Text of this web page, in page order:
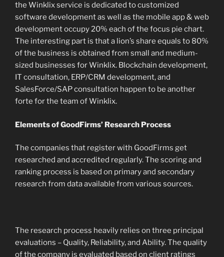
the Winklix service is dedicated to customized
software development as well as the mobile app & web
development occupy 20% each of the focus pie chart.
The interesting part is that a lion’s share equals to 80%
of the business is obtained from small and medium-
sized businesses for Winklix. Blockchain development,
IT consultation, ERP/CRM development, and
SalesForce/SAP consultation happen to be another
forte for the team of Winklix.
Elements of GoodFirms’ Research Process
The companies that register with GoodFirms get
researched and accredited regularly. The scoring and
ranking process is based on primary and secondary
research from data available from various sources.
The research process heavily relies on three principal
evaluations – Quality, Reliability, and Ability. The quality
of the company is evaluated based on client ratings